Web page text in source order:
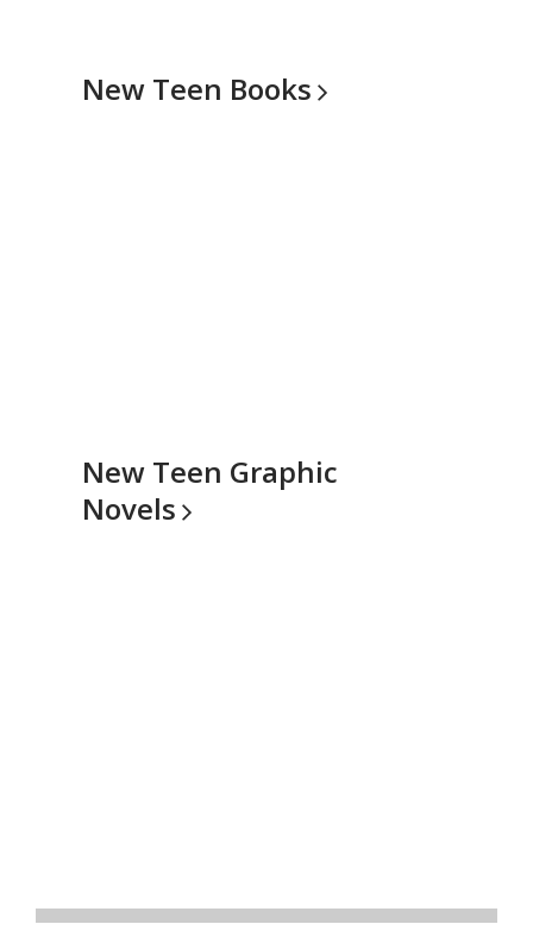
New Teen Books
New Teen Graphic
Novels